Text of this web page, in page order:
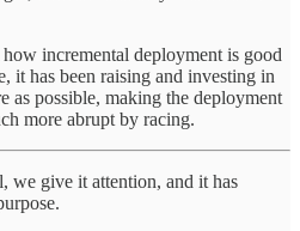
incremental deployment is good
it has been raising and investing in
as possible, making the deployment
more abrupt by racing.
we give it attention, and it has